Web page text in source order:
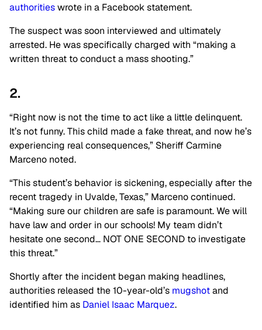
authoritieswrote in a Facebook statement.
The suspect was soon interviewed and ultimately
arrested. He was specifically charged with “making a
written threat to conduct a mass shooting.”
2.
“Right now is not the time to act like a little delinquent.
It’s not funny. This child made a fake threat, and now he’s
experiencing real consequences,” Sheriff Carmine
Marceno noted.
“This student’s behavior is sickening, especially after the
recent tragedy in Uvalde, Texas,” Marceno continued.
“Making sure our children are safe is paramount. We will
have law and order in our schools! My team didn’t
hesitate one second… NOT ONE SECOND to investigate
this threat.”
Shortly after the incident began making headlines,
authorities released the 10-year-old’s mugshotand
identified him as Daniel Isaac Marquez.